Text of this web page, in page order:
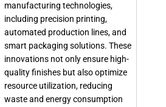
manufacturing technologies,
including precision printing,
automated production lines, and
smart packaging solutions. These
innovations not only ensure high-
quality finishes but also optimize
resource utilization, reducing
waste and energy consumption